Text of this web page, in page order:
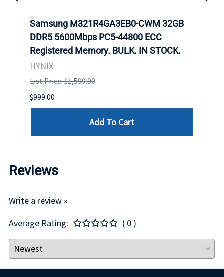
Samsung M321R4GA3EB0-CWM 32GB
DDR5 5600Mbps PC5-44800 ECC
Registered Memory. BULK. IN STOCK.
HYNIX
List Price: $1,599.00
$999.00
Add To Cart
Reviews
Write a review »
Average Rating:
( 0 )